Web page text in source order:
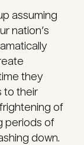
assuming
nation’s
they
to their
of
periods of
down.